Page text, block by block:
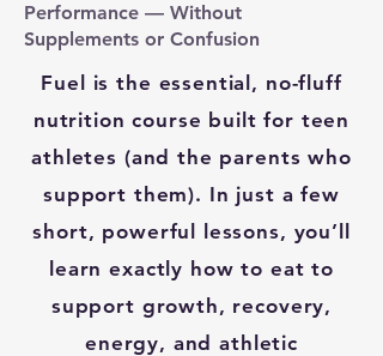
Performance — Without
Supplements or Confusion
Fuel is the essential, no-fluff
nutrition course built for teen
athletes (and the parents who
support them). In just a few
short, powerful lessons, you’ll
learn exactly how to eat to
support growth, recovery,
energy, and athletic